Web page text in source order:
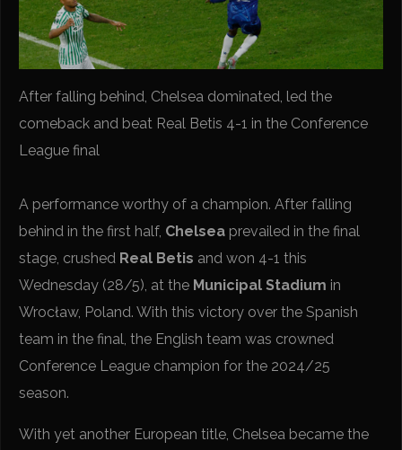
After falling behind, Chelsea dominated, led the
comeback and beat Real Betis 4-1 in the Conference
League final
A performance worthy of a champion. After falling
behind in the first half, Chelsea prevailed in the final
stage, crushed Real Betis and won 4-1 this
Wednesday (28/5), at the Municipal Stadium in
Wrocław, Poland. With this victory over the Spanish
team in the final, the English team was crowned
Conference League champion for the 2024/25
season.
With yet another European title, Chelsea became the